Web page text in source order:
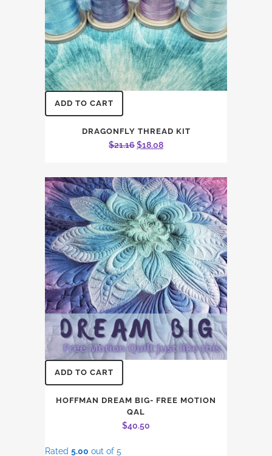
ADD TO CART
DRAGONFLY THREAD KIT
$21.16 Original
was:
$21.16.
$18.08Current
is:
$18.08.
ADD TO CART
HOFFMAN DREAM BIG- FREE MOTION
QAL
$40.50
Rated 5.00 out of 5